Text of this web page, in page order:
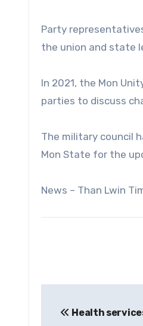
Party
the union and state
In 2021, the Mon
parties to discuss
The military council
Mon State for the
News – Than Lwin
navigation
Health